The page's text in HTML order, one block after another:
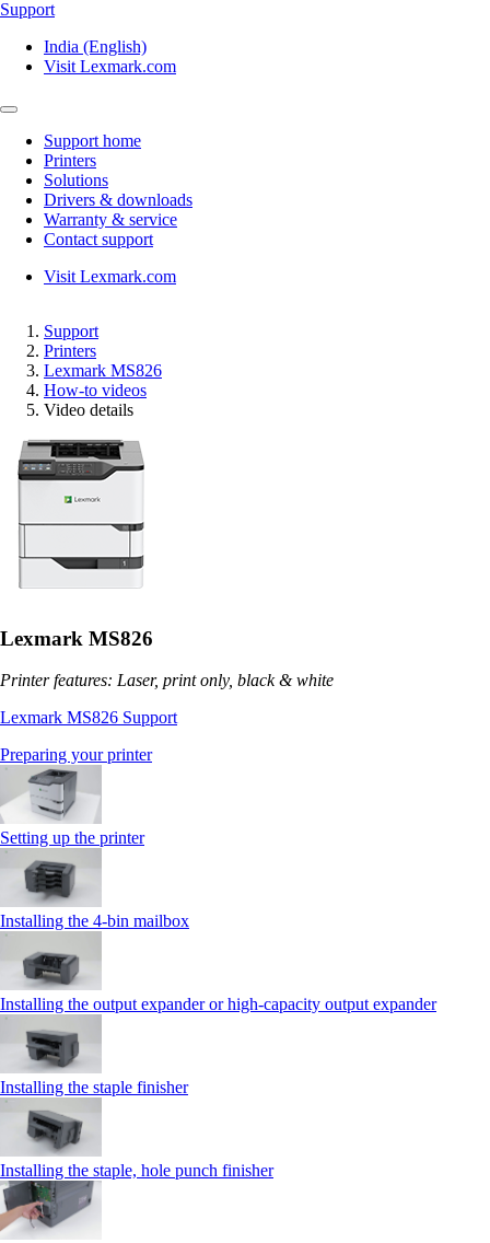
Support
India (English)
Visit Lexmark.com
Support home
Printers
Solutions
Drivers & downloads
Warranty & service
Contact support
Visit Lexmark.com
Support
Printers
Lexmark MS826
How-to videos
Video details
Lexmark MS826
Printer features: Laser, print only, black & white
Lexmark MS826 Support
Preparing your printer
Setting up the printer
Installing the 4‑bin mailbox
Installing the output expander or high‑capacity output expander
Installing the staple finisher
Installing the staple, hole punch finisher